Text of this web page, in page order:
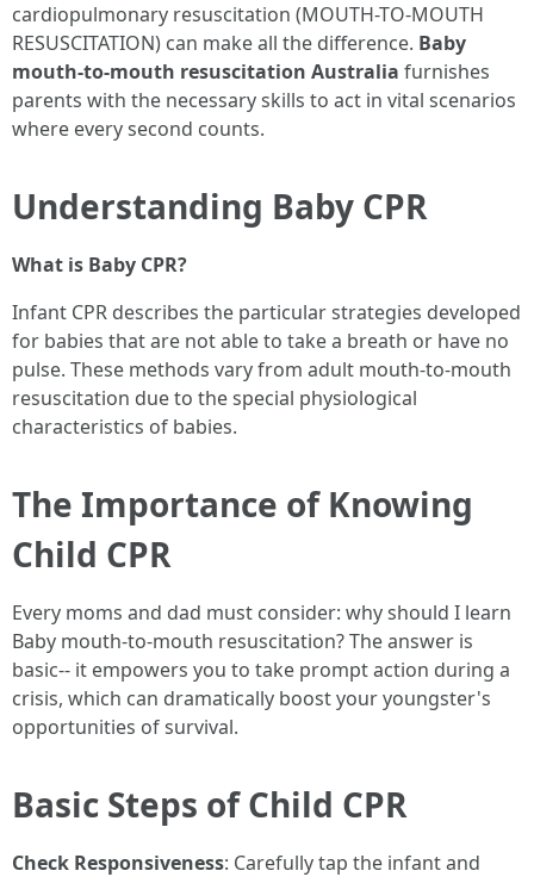
cardiopulmonary resuscitation (MOUTH-TO-MOUTH
RESUSCITATION) can make all the difference. Baby
mouth-to-mouth resuscitation Australia furnishes
parents with the necessary skills to act in vital scenarios
where every second counts.
Understanding Baby CPR
What is Baby CPR?
Infant CPR describes the particular strategies developed
for babies that are not able to take a breath or have no
pulse. These methods vary from adult mouth-to-mouth
resuscitation due to the special physiological
characteristics of babies.
The Importance of Knowing
Child CPR
Every moms and dad must consider: why should I learn
Baby mouth-to-mouth resuscitation? The answer is
basic-- it empowers you to take prompt action during a
crisis, which can dramatically boost your youngster's
opportunities of survival.
Basic Steps of Child CPR
Check Responsiveness: Carefully tap the infant and